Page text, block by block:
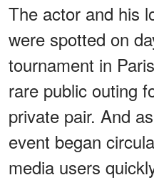
The actor and his
were spotted on
tournament in
rare public outing
private pair. And
event began
media users